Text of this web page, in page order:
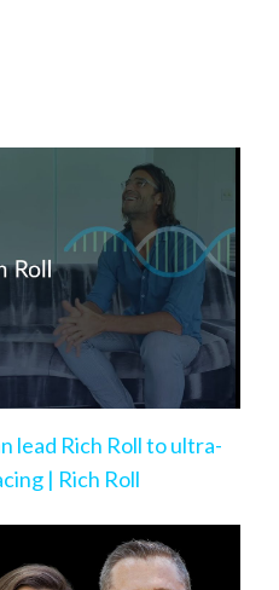
lead Rich Roll to ultra-
| Rich Roll